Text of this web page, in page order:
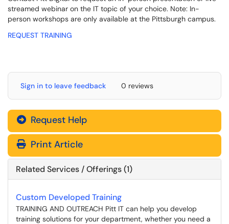
streamed webinar on the IT topic of your choice. Note: In-
person workshops are only available at the Pittsburgh campus.
REQUEST TRAINING
Sign in to leave feedback 0 reviews
Request Help
Print Article
Related Services / Offerings (1)
Custom Developed Training
TRAINING AND OUTREACH Pitt IT can help you develop
training solutions for your department, whether you need a